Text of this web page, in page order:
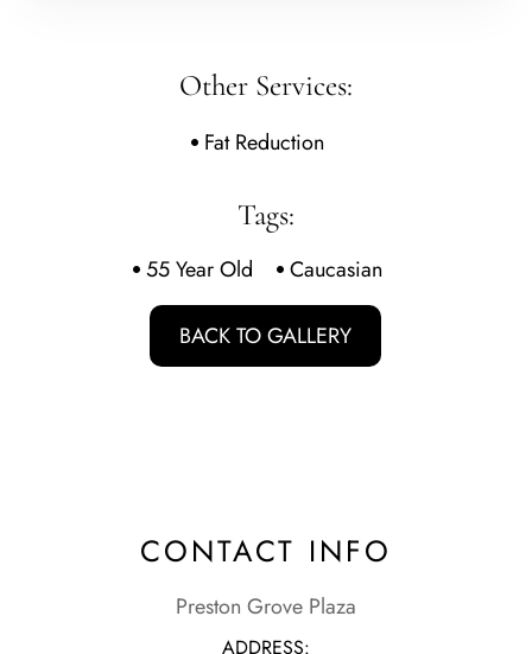
Other Services:
Fat Reduction
Tags:
55 Year Old Caucasian
BACK TO GALLERY
CONTACT INFO
Preston Grove Plaza
ADDRESS: